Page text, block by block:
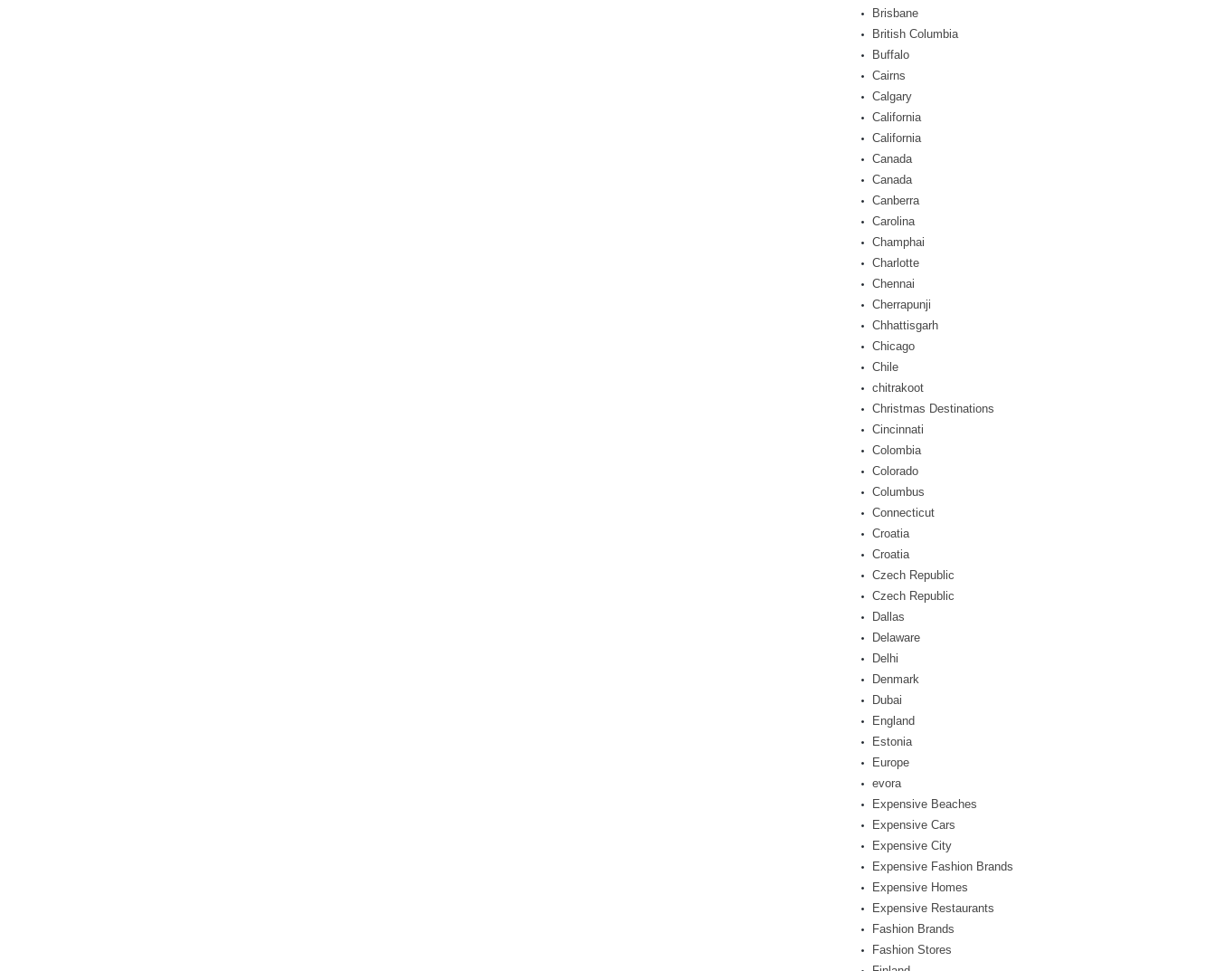
Brisbane
British Columbia
Buffalo
Cairns
Calgary
California
California
Canada
Canada
Canberra
Carolina
Champhai
Charlotte
Chennai
Cherrapunji
Chhattisgarh
Chicago
Chile
chitrakoot
Christmas Destinations
Cincinnati
Colombia
Colorado
Columbus
Connecticut
Croatia
Croatia
Czech Republic
Czech Republic
Dallas
Delaware
Delhi
Denmark
Dubai
England
Estonia
Europe
evora
Expensive Beaches
Expensive Cars
Expensive City
Expensive Fashion Brands
Expensive Homes
Expensive Restaurants
Fashion Brands
Fashion Stores